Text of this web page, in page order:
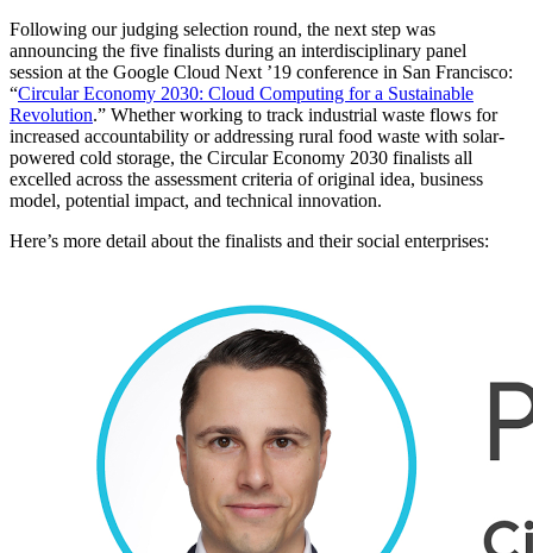
Following our judging selection round, the next step was
announcing the five finalists during an interdisciplinary panel
session at the Google Cloud Next ’19 conference in San Francisco:
“Circular Economy 2030: Cloud Computing for a Sustainable
Revolution.” Whether working to track industrial waste flows for
increased accountability or addressing rural food waste with solar-
powered cold storage, the Circular Economy 2030 finalists all
excelled across the assessment criteria of original idea, business
model, potential impact, and technical innovation.
Here’s more detail about the finalists and their social enterprises: